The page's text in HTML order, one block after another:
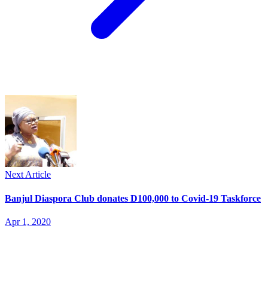
Next Article
Banjul Diaspora Club donates D100,000 to Covid-19 Taskforce
Apr 1, 2020